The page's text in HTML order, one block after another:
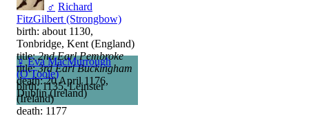
♂ Richard
FitzGilbert (Strongbow)
birth: about 1130,
Tonbridge, Kent (England)
title:2nd Earl Pembroke
title:3rd Earl Buckingham
death: 20 April 1176,
Dublin (Ireland)
♀ Eva MacMurrough
(O'Toole)
birth: 1135, Leinster
(Ireland)
death: 1177